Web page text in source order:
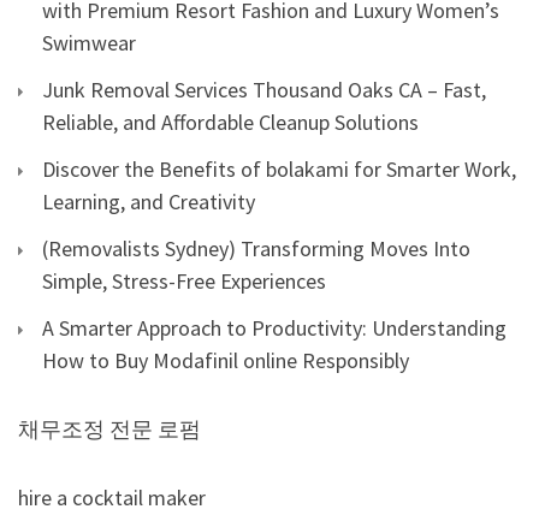
with Premium Resort Fashion and Luxury Women’s
Swimwear
Junk Removal Services Thousand Oaks CA – Fast,
Reliable, and Affordable Cleanup Solutions
Discover the Benefits of bolakami for Smarter Work,
Learning, and Creativity
(Removalists Sydney) Transforming Moves Into
Simple, Stress-Free Experiences
A Smarter Approach to Productivity: Understanding
How to Buy Modafinil online Responsibly
채무조정 전문 로펌
hire a cocktail maker